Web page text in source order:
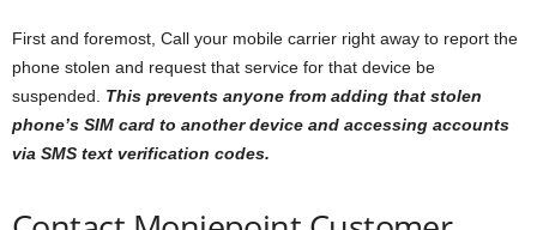
First and foremost, Call your mobile carrier right away to report the
phone stolen and request that service for that device be
suspended. This prevents anyone from adding that stolen
phone’s SIM card to another device and accessing accounts
via SMS text verification codes.